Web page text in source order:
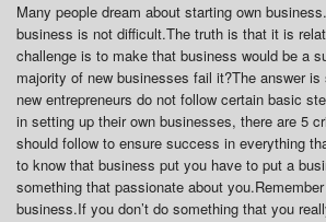
Many people dream about starting own
business is not difficult.The truth is that it is
challenge is to make that business would be a
majority of new businesses fail it?The answer
new entrepreneurs do not follow certain basic
in setting up their own businesses, there are 5
should follow to ensure success in everything
to know that business put you have to put a
something that passionate about
business.If you don’t do something that you